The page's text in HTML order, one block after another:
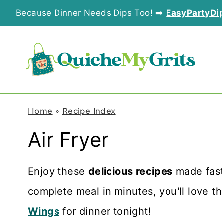
k
Because Dinner Needs Dips Too! ➡️
Home » Recipe Index
Air Fryer
Enjoy these delicious recipes made
complete meal in minutes, you'll love
Wings for dinner tonight!